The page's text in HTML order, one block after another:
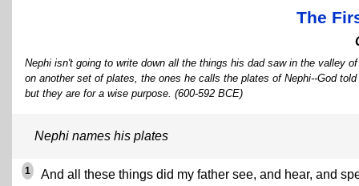
The
Nephi isn't going to write down all the things his dad saw in the valley
on another set of plates, the ones he calls the plates of Nephi--God
but they are for a wise purpose. (600-592 BCE)
Nephi names his plates
1
And all these things did my father see, and hear, and